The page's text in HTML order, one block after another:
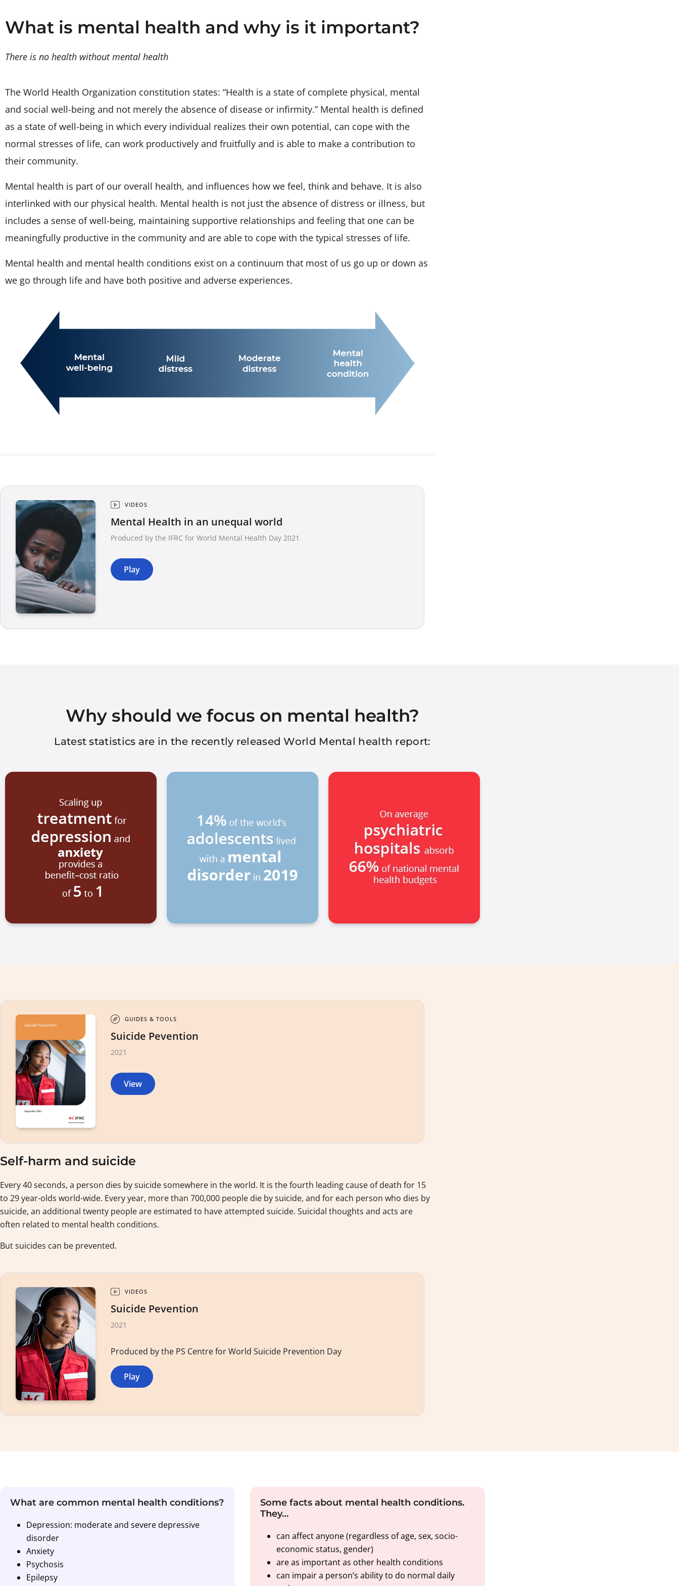
What is mental health and why is it important?
There is no health without mental health
The World Health Organization constitution states: “Health is a state of complete physical, mental
and social well-being and not merely the absence of disease or infirmity.” Mental health is defined
as a state of well-being in which every individual realizes their own potential, can cope with the
normal stresses of life, can work productively and fruitfully and is able to make a contribution to
their community.
Mental health is part of our overall health, and influences how we feel, think and behave. It is also
interlinked with our physical health. Mental health is not just the absence of distress or illness, but
includes a sense of well-being, maintaining supportive relationships and feeling that one can be
meaningfully productive in the community and are able to cope with the typical stresses of life.
Mental health and mental health conditions exist on a continuum that most of us go up or down as
we go through life and have both positive and adverse experiences.
VIDEOS
Mental Health in an unequal world
Produced by the IFRC for World Mental Health Day 2021
Play
Why should we focus on mental health?
Latest statistics are in the recently released World Mental health report:
GUIDES & TOOLS
Suicide Pevention
2021
View
Self-harm and suicide
Every 40 seconds, a person dies by suicide somewhere in the world. It is the fourth leading cause of death for 15
to 29 year-olds world-wide. Every year, more than 700,000 people die by suicide, and for each person who dies by
suicide, an additional twenty people are estimated to have attempted suicide. Suicidal thoughts and acts are
often related to mental health conditions.
But suicides can be prevented.
VIDEOS
Suicide Pevention
2021
Produced by the PS Centre for World Suicide Prevention Day
Play
What are common mental health conditions?
Depression: moderate and severe depressive
disorder
Anxiety
Psychosis
Epilepsy
Some facts about mental health conditions.
They…
can affect anyone (regardless of age, sex, socio-
economic status, gender)
are as important as other health conditions
can impair a person’s ability to do normal daily